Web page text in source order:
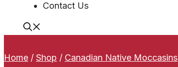
Contact Us
Home / Shop / Canadian Native Moccasins